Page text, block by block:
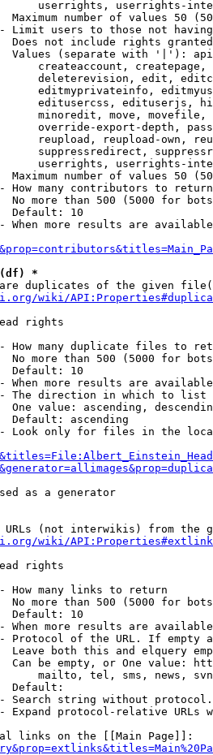
userrights, userrights-
Maximum number of values 50
Limit users to those not
Does not include rights
Values (separate with '|'):
createaccount,
deleterevision, edit,
editmyprivateinfo,
editusercss, edituserjs,
minoredit, move,
override-export-depth,
reupload, reupload-own,
suppressredirect,
userrights, userrights-
Maximum number of values 50
How many contributors to return
No more than 500 (5000 for
Default: 10
When more results are
(df) *
duplicates of the given
wiki/
rights
How many duplicate files to
No more than 500 (5000 for
Default: 10
When more results are
The direction in which to list
One value: ascending,
Default: ascending
Look only for files in the
as a generator
URLs (not interwikis) from the
wiki/
rights
How many links to return
No more than 500 (5000 for
Default: 10
When more results are
Protocol of the URL. If empty
Leave both this and elquery
Can be empty, or One value:
mailto, tel, sms, news,
Default:
Search string without
Expand protocol-relative URLs
links on the [[Main Page]]: